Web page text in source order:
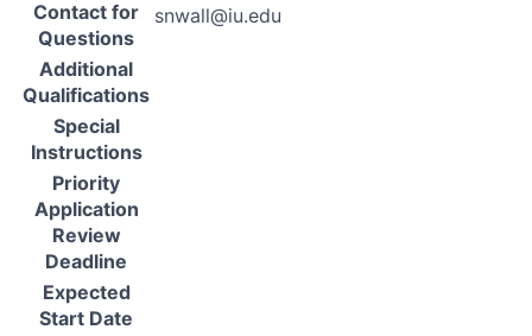
Contact for
Questions
snwall@iu.edu
Additional
Qualifications
Special
Instructions
Priority
Application
Review
Deadline
Expected
Start Date